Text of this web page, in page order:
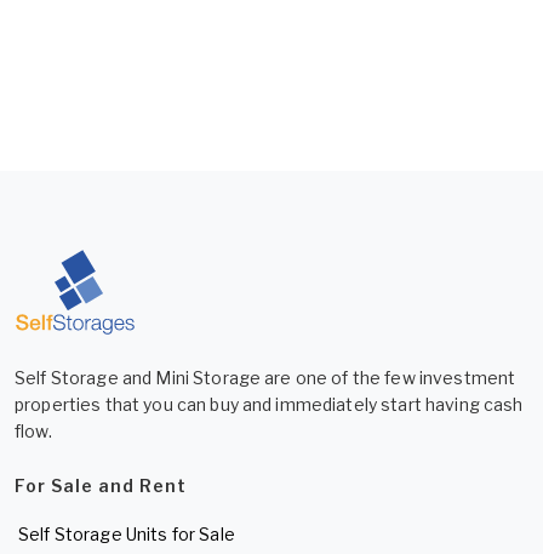
Self Storage and Mini Storage are one of the few investment
properties that you can buy and immediately start having cash
flow.
For Sale and Rent
Self Storage Units for Sale